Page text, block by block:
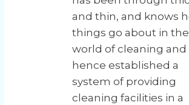
and thin, and knows
things go about in the
world of cleaning and
hence established a
system of providing
cleaning facilities in a